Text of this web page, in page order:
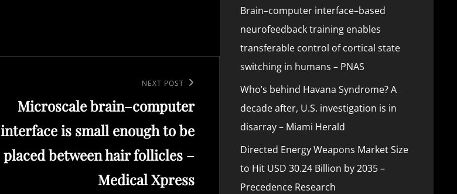
NEXT POST
Microscale brain–computer
interface is small enough to be
placed between hair follicles –
Medical Xpress
Brain–computer interface–based
neurofeedback training enables
transferable control of cortical state
switching in humans – PNAS
Who’s behind Havana Syndrome? A
decade after, U.S. investigation is in
disarray – Miami Herald
Directed Energy Weapons Market Size
to Hit USD 30.24 Billion by 2035 –
Precedence Research